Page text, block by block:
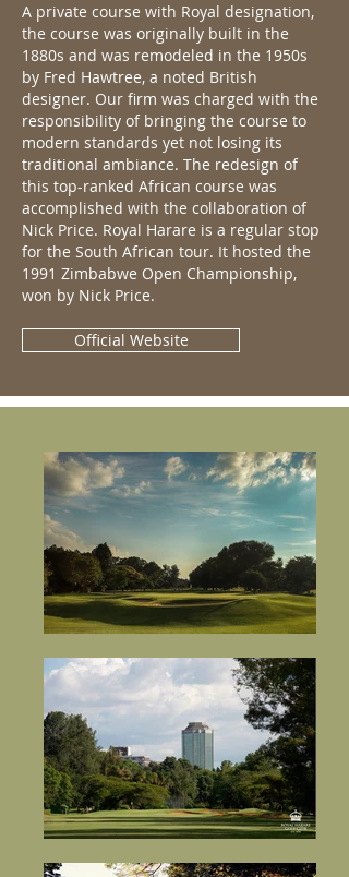
A private course with Royal designation,
the course was originally built in the
1880s and was remodeled in the 1950s
by Fred Hawtree, a noted British
designer. Our firm was charged with the
responsibility of bringing the course to
modern standards yet not losing its
traditional ambiance. The redesign of
this top-ranked African course was
accomplished with the collaboration of
Nick Price. Royal Harare is a regular stop
for the South African tour. It hosted the
1991 Zimbabwe Open Championship,
won by Nick Price.
Official Website